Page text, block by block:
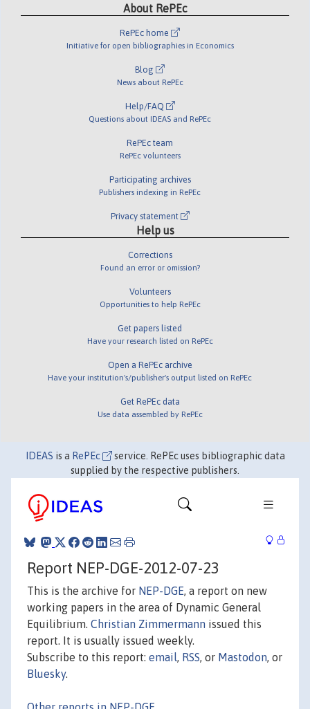
About RePEc
RePEc home
Initiative for open bibliographies in Economics
Blog
News about RePEc
Help/FAQ
Questions about IDEAS and RePEc
RePEc team
RePEc volunteers
Participating archives
Publishers indexing in RePEc
Privacy statement
Help us
Corrections
Found an error or omission?
Volunteers
Opportunities to help RePEc
Get papers listed
Have your research listed on RePEc
Open a RePEc archive
Have your institution's/publisher's output listed on RePEc
Get RePEc data
Use data assembled by RePEc
IDEAS is a RePEc
service. RePEc uses bibliographic data
supplied by the respective publishers.
Report NEP-DGE-2012-07-23
This is the archive for NEP-DGE, a report on new
working papers in the area of Dynamic General
Equilibrium. Christian Zimmermann issued this
report. It is usually issued weekly.
Subscribe to this report: email, RSS, or Mastodon, or
Bluesky.